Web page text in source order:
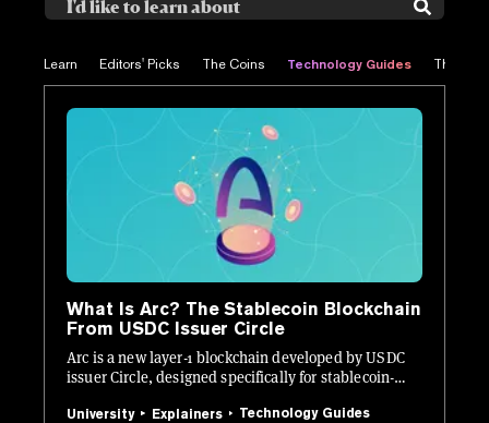
Learn Editors' Picks The Coins Technology Guides The
What Is Arc? The Stablecoin Blockchain
From USDC Issuer Circle
Arc is a new layer-1 blockchain developed by USDC
issuer Circle, designed specifically for stablecoin-
University Explainers
Technology Guides